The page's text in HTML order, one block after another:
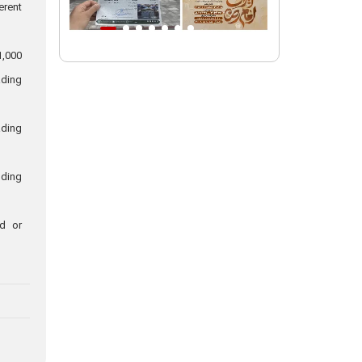
or
Intl. session examines 'We Must Rise